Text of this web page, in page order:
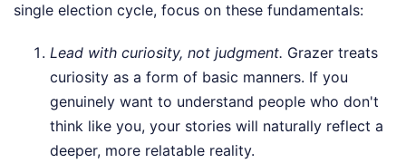
single election cycle, focus on these fundamentals:
Lead with curiosity, not judgment. Grazer treats
curiosity as a form of basic manners. If you
genuinely want to understand people who don't
think like you, your stories will naturally reflect a
deeper, more relatable reality.